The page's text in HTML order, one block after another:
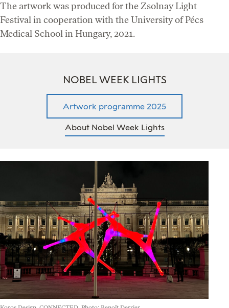
The artwork was produced for the Zsolnay Light
Festival in cooperation with the University of Pécs
Medical School in Hungary, 2021.
NOBEL WEEK LIGHTS
Artwork programme 2025
About Nobel Week Lights